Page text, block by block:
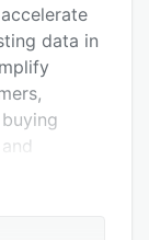
data in